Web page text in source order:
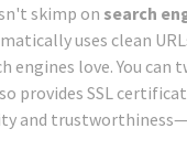
skimp on search
uses clean
engines love. You can
provides SSL
and